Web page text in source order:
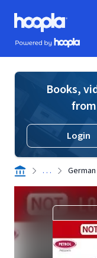
Skip to main content
Hoopla logo
Powered by Hoopla
Books,
Login
. . .